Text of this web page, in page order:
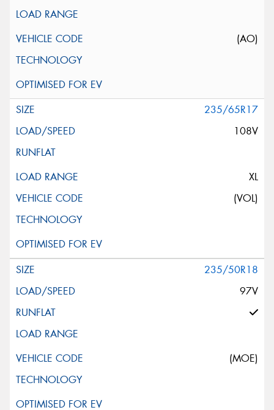
(AO)
235/65R17
108V
XL
(VOL)
235/50R18
97V
(MOE)